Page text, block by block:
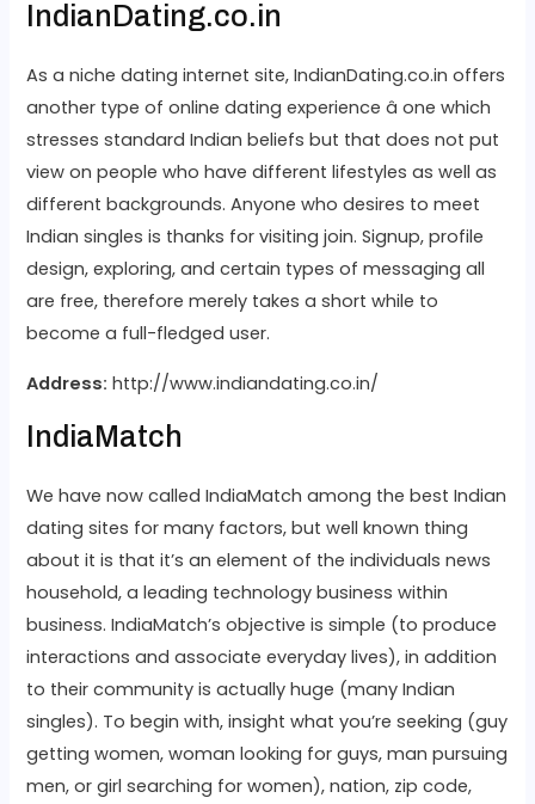
IndianDating.co.in
As a niche dating internet site, IndianDating.co.in offers
another type of online dating experience â one which
stresses standard Indian beliefs but that does not put
view on people who have different lifestyles as well as
different backgrounds. Anyone who desires to meet
Indian singles is thanks for visiting join. Signup, profile
design, exploring, and certain types of messaging all
are free, therefore merely takes a short while to
become a full-fledged user.
Address: http://www.indiandating.co.in/
IndiaMatch
We have now called IndiaMatch among the best Indian
dating sites for many factors, but well known thing
about it is that it’s an element of the individuals news
household, a leading technology business within
business. IndiaMatch’s objective is simple (to produce
interactions and associate everyday lives), in addition
to their community is actually huge (many Indian
singles). To begin with, insight what you’re seeking (guy
getting women, woman looking for guys, man pursuing
men, or girl searching for women), nation, zip code,